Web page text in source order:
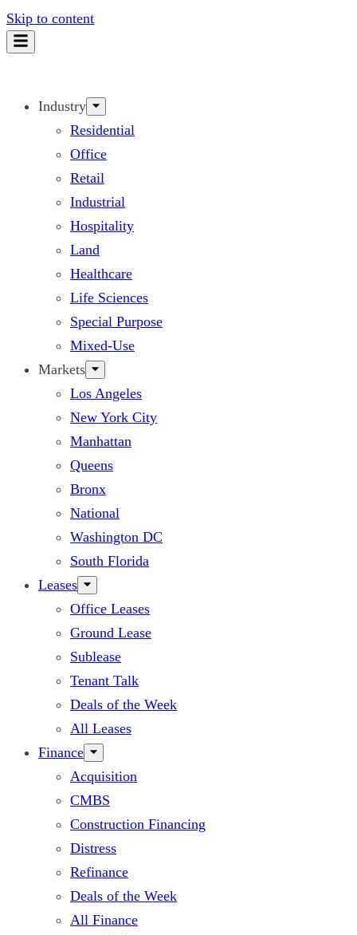
Skip to content
Industry
Residential
Office
Retail
Industrial
Hospitality
Land
Healthcare
Life Sciences
Special Purpose
Mixed-Use
Markets
Los Angeles
New York City
Manhattan
Queens
Bronx
National
Washington DC
South Florida
Leases
Office Leases
Ground Lease
Sublease
Tenant Talk
Deals of the Week
All Leases
Finance
Acquisition
CMBS
Construction Financing
Distress
Refinance
Deals of the Week
All Finance